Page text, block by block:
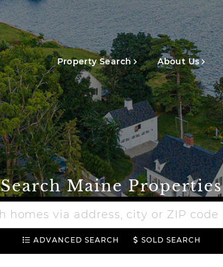
Main
navigation
Property Search About Us
Search Maine Properties
ADVANCED SEARCH SOLD SEARCH